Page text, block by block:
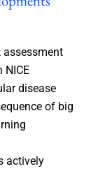
assessment
NICE
disease
of big
actively